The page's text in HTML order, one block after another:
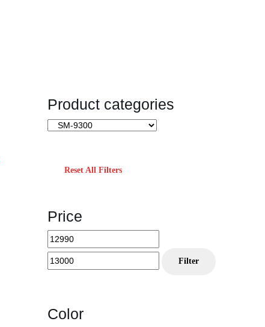
Product categories
Reset All Filters
Price
Min
price
price
Filter
Color